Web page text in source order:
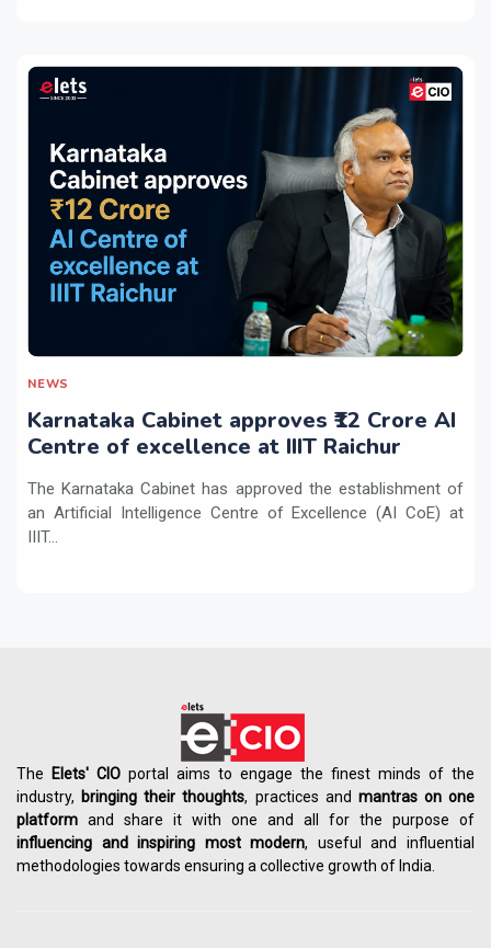
NEWS
Karnataka Cabinet approves ₹12 Crore AI
Centre of excellence at IIIT Raichur
The Karnataka Cabinet has approved the establishment of
an Artificial Intelligence Centre of Excellence (AI CoE) at
IIIT...
The Elets' CIO portal aims to engage the finest minds of the
industry, bringing their thoughts, practices and mantras on one
platform and share it with one and all for the purpose of
influencing andinspiring most modern, useful and influential
methodologies towards ensuring a collective growth of India.